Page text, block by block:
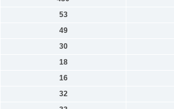
53
49
30
18
16
32